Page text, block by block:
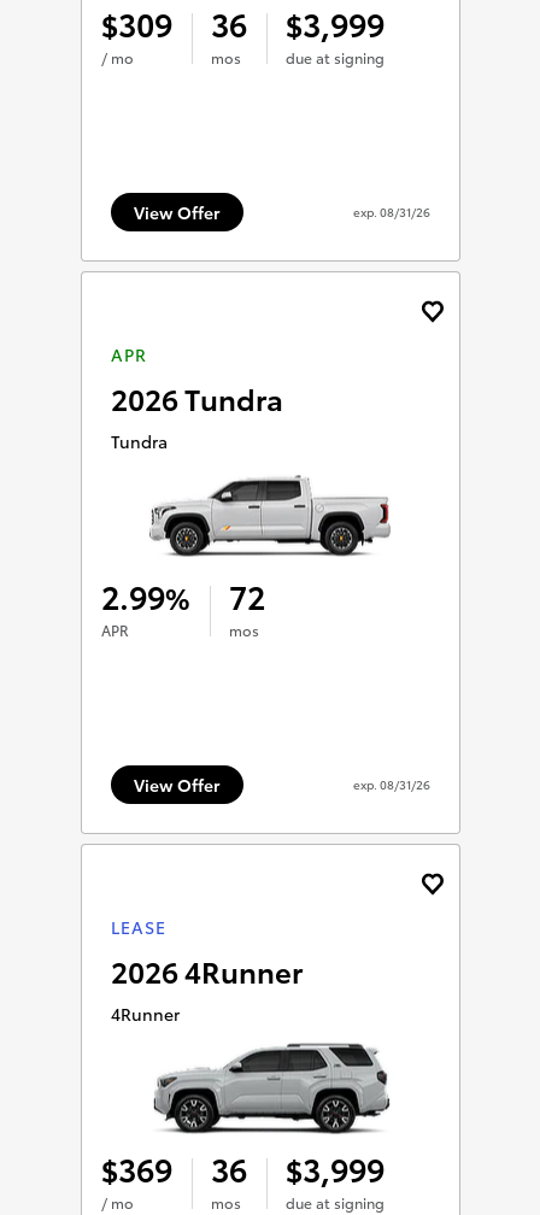
$309
/ mo
36
mos
$3,999
due at signing
View Offer exp. 08/31/26
APR
2026 Tundra
Tundra
2.99%
APR
72
mos
View Offer exp. 08/31/26
LEASE
2026 4Runner
4Runner
$369
/ mo
36
mos
$3,999
due at signing